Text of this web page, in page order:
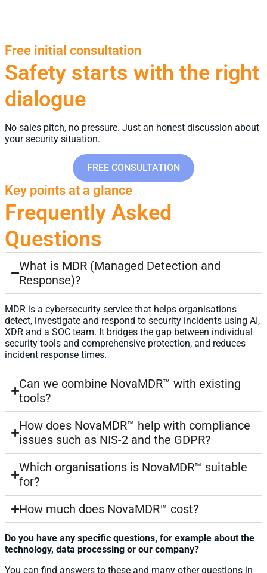
Free initial consultation
Safety starts with the right
dialogue
No sales pitch, no pressure. Just an honest discussion about
your security situation.
FREE CONSULTATION
Key points at a glance
Frequently Asked
Questions
What is MDR (Managed Detection and
Response)?
MDR is a cybersecurity service that helps organisations
detect, investigate and respond to security incidents using AI,
XDR and a SOC team. It bridges the gap between individual
security tools and comprehensive protection, and reduces
incident response times.
Can we combine NovaMDR™ with existing
tools?
How does NovaMDR™ help with compliance
issues such as NIS-2 and the GDPR?
Which organisations is NovaMDR™ suitable
for?
How much does NovaMDR™ cost?
Do you have any specific questions, for example about the
technology, data processing or our company?
You can find answers to these and many other questions in